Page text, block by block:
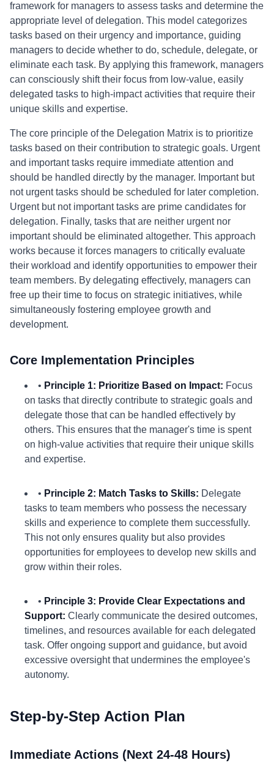
framework for managers to assess tasks and determine the
appropriate level of delegation. This model categorizes
tasks based on their urgency and importance, guiding
managers to decide whether to do, schedule, delegate, or
eliminate each task. By applying this framework, managers
can consciously shift their focus from low-value, easily
delegated tasks to high-impact activities that require their
unique skills and expertise.
The core principle of the Delegation Matrix is to prioritize
tasks based on their contribution to strategic goals. Urgent
and important tasks require immediate attention and
should be handled directly by the manager. Important but
not urgent tasks should be scheduled for later completion.
Urgent but not important tasks are prime candidates for
delegation. Finally, tasks that are neither urgent nor
important should be eliminated altogether. This approach
works because it forces managers to critically evaluate
their workload and identify opportunities to empower their
team members. By delegating effectively, managers can
free up their time to focus on strategic initiatives, while
simultaneously fostering employee growth and
development.
Core Implementation Principles
• Principle 1: Prioritize Based on Impact: Focus
on tasks that directly contribute to strategic goals and
delegate those that can be handled effectively by
others. This ensures that the manager's time is spent
on high-value activities that require their unique skills
and expertise.
• Principle 2: Match Tasks to Skills: Delegate
tasks to team members who possess the necessary
skills and experience to complete them successfully.
This not only ensures quality but also provides
opportunities for employees to develop new skills and
grow within their roles.
• Principle 3: Provide Clear Expectations and
Support: Clearly communicate the desired outcomes,
timelines, and resources available for each delegated
task. Offer ongoing support and guidance, but avoid
excessive oversight that undermines the employee's
autonomy.
Step-by-Step Action Plan
Immediate Actions (Next 24-48 Hours)